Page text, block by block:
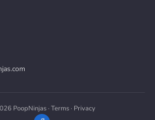
PoopNinjas · Terms · Privacy